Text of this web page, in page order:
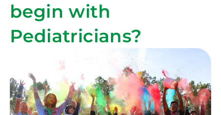
begin with
Pediatricians?